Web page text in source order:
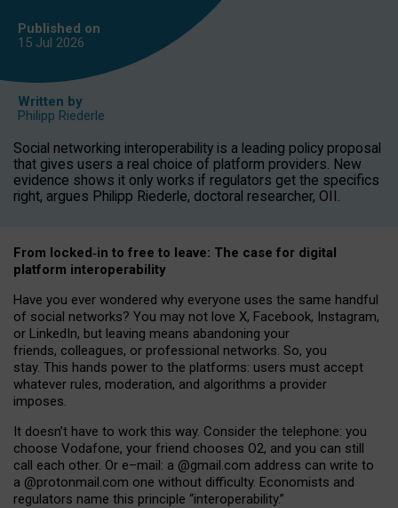
Published on
15 Jul 2026
Written by
Philipp Riederle
Social networking interoperability is a leading policy proposal
that gives users a real choice of platform providers. New
evidence shows it only works if regulators get the specifics
right, argues Philipp Riederle, doctoral researcher, OII.
From locked‑in to free to leave: The case for digital
platform interoperability
Have you ever wondered why everyone uses the same handful
of social networks? You may not love X, Facebook, Instagram,
or LinkedIn, but leaving means abandoning your
friends, colleagues, or professional networks. So, you
stay. This hands power to the platforms: users must accept
whatever rules, moderation, and algorithms a provider
imposes.
It doesn’t have to work this way. Consider the telephone: you
choose Vodafone, your friend chooses O2, and you can still
call each other. Or e–mail: a @gmail.com address can write to
a @protonmail.com one without difficulty. Economists and
regulators name this principle “interoperability.”